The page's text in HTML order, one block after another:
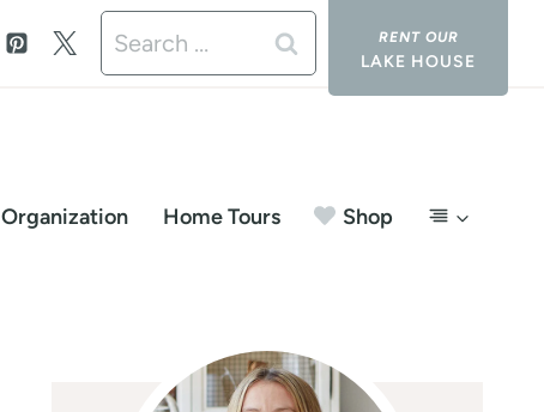
Search
for:
LAKE HOUSE
Organization Home Tours Shop